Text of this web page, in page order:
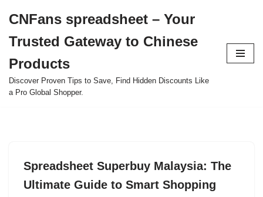
to
content
CNFans spreadsheet – Your
Trusted Gateway to Chinese
Products
Discover Proven Tips to Save, Find Hidden Discounts Like
a Pro Global Shopper.
Spreadsheet Superbuy Malaysia: The
Ultimate Guide to Smart Shopping